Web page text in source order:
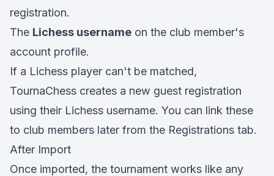
registration.
The Lichess username on the club member's
account profile.
If a Lichess player can't be matched,
TournaChess creates a new guest registration
using their Lichess username. You can link these
to club members later from the Registrations tab.
After Import
Once imported, the tournament works like any